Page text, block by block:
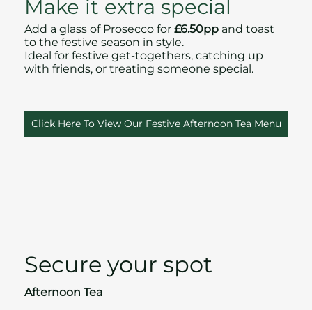
Make it extra special
Add a glass of Prosecco for £6.50pp and toast
to the festive season in style.
Ideal for festive get‑togethers, catching up
with friends, or treating someone special.
Click Here To View Our Festive Afternoon Tea Menu
Secure your spot
Afternoon Tea